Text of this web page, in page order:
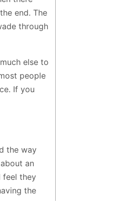
end. The
through
else to
people
If you
the way
an
feel they
the